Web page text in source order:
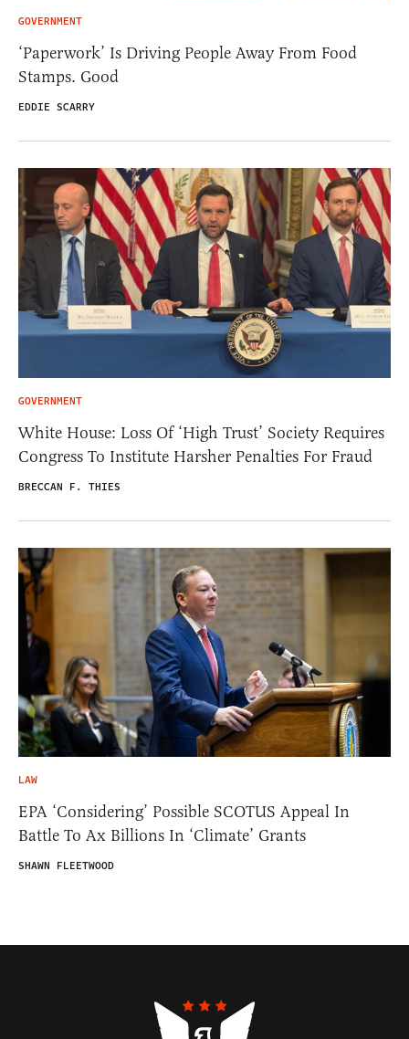
GOVERNMENT
‘Paperwork’ Is Driving People Away From Food
Stamps. Good
EDDIE SCARRY
GOVERNMENT
White House: Loss Of ‘High Trust’ Society Requires
Congress To Institute Harsher Penalties For Fraud
BRECCAN F. THIES
LAW
EPA ‘Considering’ Possible SCOTUS Appeal In
Battle To Ax Billions In ‘Climate’ Grants
SHAWN FLEETWOOD